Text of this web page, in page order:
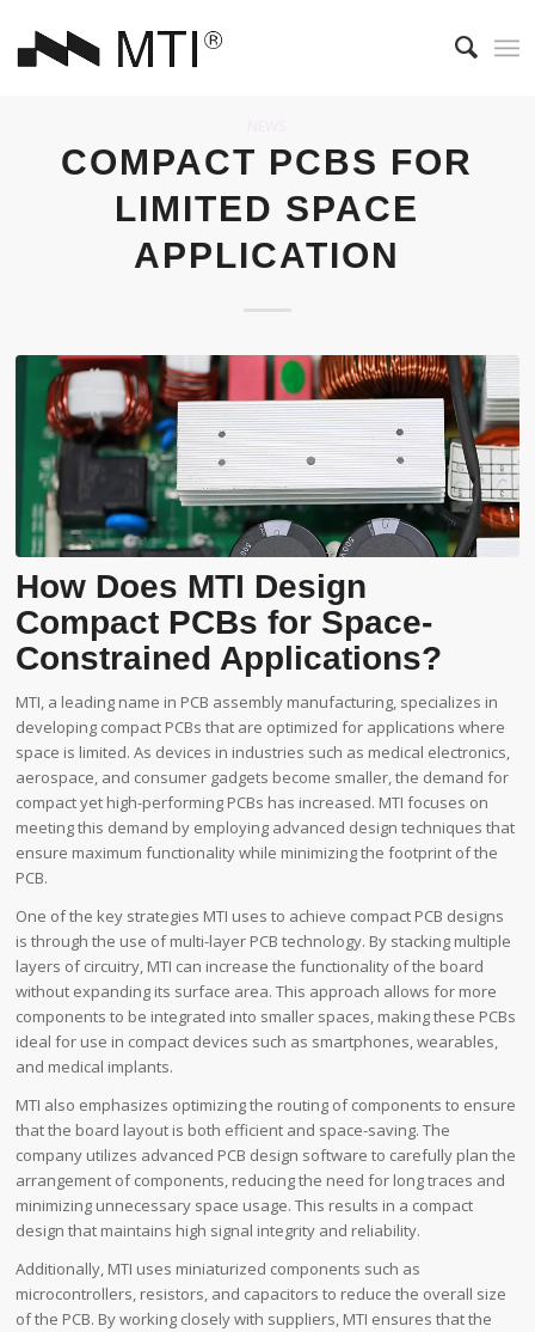
COMPACT PCBS FOR
LIMITED SPACE
APPLICATION
How Does MTI Design
Compact PCBs for Space-
Constrained Applications?
MTI, a leading name in PCB assembly manufacturing, specializes in
developing compact PCBs that are optimized for applications where
space is limited. As devices in industries such as medical electronics,
aerospace, and consumer gadgets become smaller, the demand for
compact yet high-performing PCBs has increased. MTI focuses on
meeting this demand by employing advanced design techniques that
ensure maximum functionality while minimizing the footprint of the
PCB.
One of the key strategies MTI uses to achieve compact PCB designs
is through the use of multi-layer PCB technology. By stacking multiple
layers of circuitry, MTI can increase the functionality of the board
without expanding its surface area. This approach allows for more
components to be integrated into smaller spaces, making these PCBs
ideal for use in compact devices such as smartphones, wearables,
and medical implants.
MTI also emphasizes optimizing the routing of components to ensure
that the board layout is both efficient and space-saving. The
company utilizes advanced PCB design software to carefully plan the
arrangement of components, reducing the need for long traces and
minimizing unnecessary space usage. This results in a compact
design that maintains high signal integrity and reliability.
Additionally, MTI uses miniaturized components such as
microcontrollers, resistors, and capacitors to reduce the overall size
of the PCB. By working closely with suppliers, MTI ensures that the